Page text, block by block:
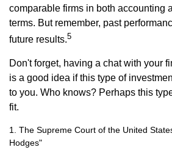
comparable firms in both accounting
terms. But remember, past
future results.5
Don't forget, having a chat with your
is a good idea if this type of
to you. Who knows? Perhaps this
fit.
1. The Supreme Court of the United
Hodges"